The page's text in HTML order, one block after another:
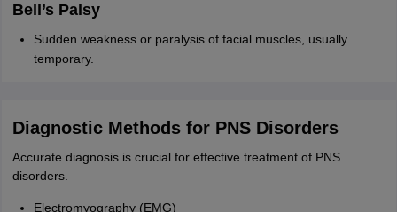
Bell’s Palsy
Sudden weakness or paralysis of facial muscles, usually
temporary.
Diagnostic Methods for PNS Disorders
Accurate diagnosis is crucial for effective treatment of PNS
disorders.
Electromyography (EMG)